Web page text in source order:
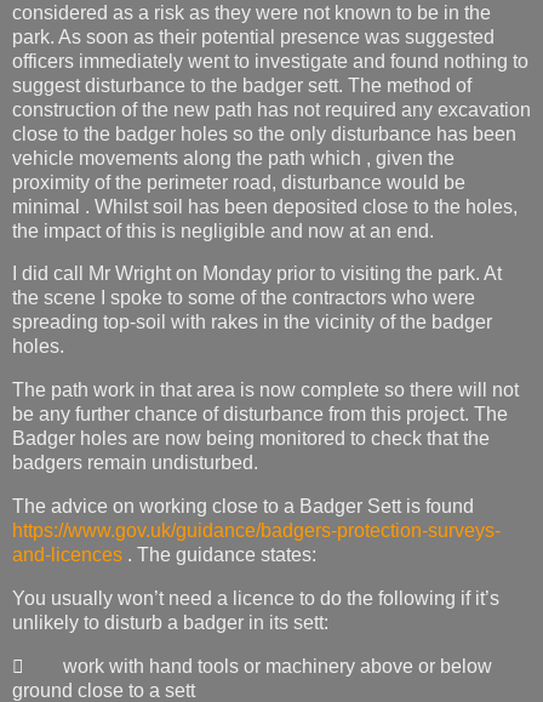
considered as a risk as they were not known to be in the
park. As soon as their potential presence was suggested
officers immediately went to investigate and found nothing to
suggest disturbance to the badger sett. The method of
construction of the new path has not required any excavation
close to the badger holes so the only disturbance has been
vehicle movements along the path which , given the
proximity of the perimeter road, disturbance would be
minimal . Whilst soil has been deposited close to the holes,
the impact of this is negligible and now at an end.
I did call Mr Wright on Monday prior to visiting the park. At
the scene I spoke to some of the contractors who were
spreading top-soil with rakes in the vicinity of the badger
holes.
The path work in that area is now complete so there will not
be any further chance of disturbance from this project. The
Badger holes are now being monitored to check that the
badgers remain undisturbed.
The advice on working close to a Badger Sett is found
https://www.gov.uk/guidance/badgers-protection-surveys-
and-licences . The guidance states:
You usually won’t need a licence to do the following if it’s
unlikely to disturb a badger in its sett:
 work with hand tools or machinery above or below
ground close to a sett